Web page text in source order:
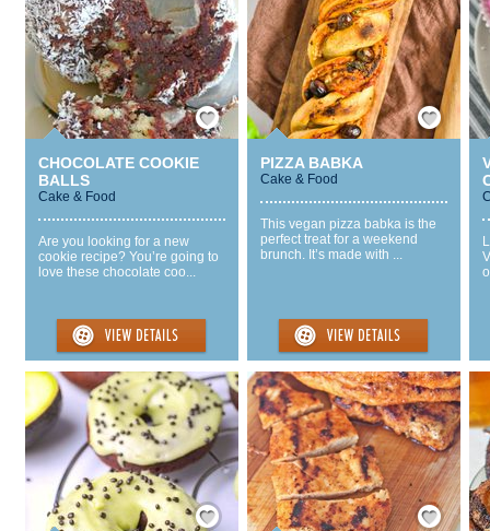
Save / Remember
CHOCOLATE COOKIE
BALLS
Cake & Food
Are you looking for a new
cookie recipe? You’re going to
love these chocolate coo...
Save / Remember
PIZZA BABKA
Cake & Food
This vegan pizza babka is the
perfect treat for a weekend
brunch. It’s made with ...
Save / Remember Save / Remember